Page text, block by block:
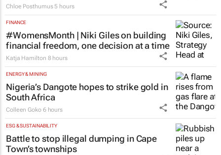
Chloe Posthumus 5 hours
FINANCE
#WomensMonth | Niki Giles on building
financial freedom, one decision at a time
Katja Hamilton 8 hours
ENERGY & MINING
Nigeria’s Dangote hopes to strike gold in
South Africa
Colleen Goko 6 hours
ESG & SUSTAINABILITY
Battle to stop illegal dumping in Cape
Town’s townships